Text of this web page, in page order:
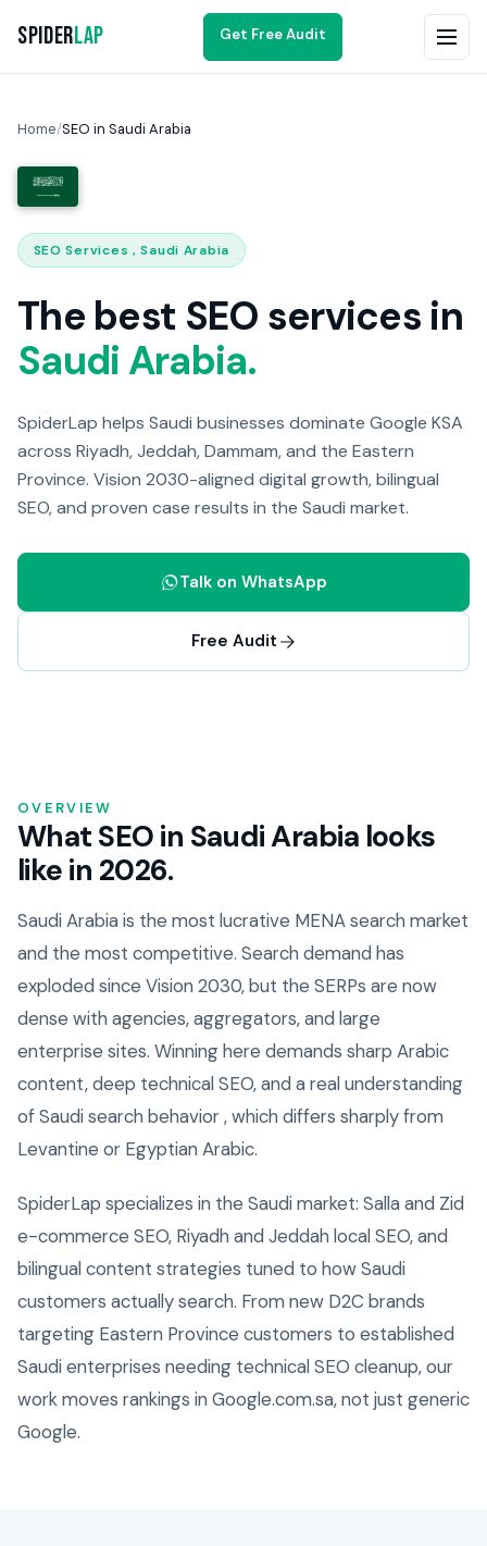
SpiderLap Get Free Audit
Home/SEO in Saudi Arabia
SEO Services , Saudi Arabia
The best SEO services in
Saudi Arabia.
SpiderLap helps Saudi businesses dominate Google KSA
across Riyadh, Jeddah, Dammam, and the Eastern
Province. Vision 2030-aligned digital growth, bilingual
SEO, and proven case results in the Saudi market.
Talk on WhatsApp
Free Audit
OVERVIEW
What SEO in Saudi Arabia looks
like in 2026.
Saudi Arabia is the most lucrative MENA search market
and the most competitive. Search demand has
exploded since Vision 2030, but the SERPs are now
dense with agencies, aggregators, and large
enterprise sites. Winning here demands sharp Arabic
content, deep technical SEO, and a real understanding
of Saudi search behavior , which differs sharply from
Levantine or Egyptian Arabic.
SpiderLap specializes in the Saudi market: Salla and Zid
e-commerce SEO, Riyadh and Jeddah local SEO, and
bilingual content strategies tuned to how Saudi
customers actually search. From new D2C brands
targeting Eastern Province customers to established
Saudi enterprises needing technical SEO cleanup, our
work moves rankings in Google.com.sa, not just generic
Google.